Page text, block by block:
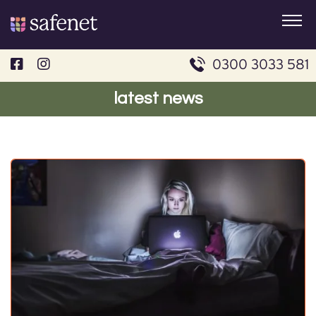
to
content
0300 3033 581
latest news